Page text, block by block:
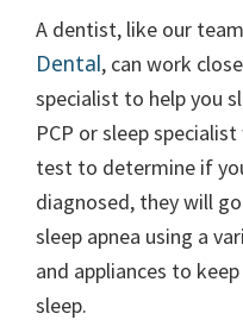
A dentist, like our
Dental, can work
specialist to help you
PCP or sleep
test to determine if
diagnosed, they will
sleep apnea using a
and appliances to
sleep.